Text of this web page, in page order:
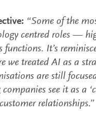
“Some of the
centred roles —
functions. It’s
we treated AI as a
are still
see it as a
relationships.”